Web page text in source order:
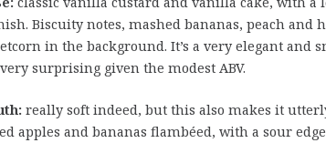
Biscuity notes, mashed bananas, peach and
in the background. It’s a very elegant and
surprising given the modest ABV.
really soft indeed, but this also makes it
apples and bananas flambéed, with a sour